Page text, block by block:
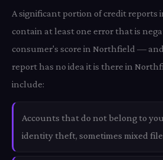
A significant portion of credit reports
contain at least one error that is
consumer's score in Northfield —
report has no idea it is there in
include:
Accounts that do not belong to
identity theft, sometimes mixed